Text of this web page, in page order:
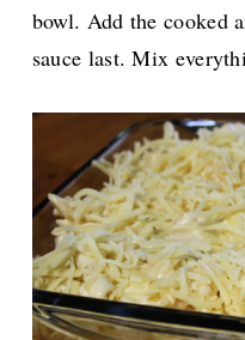
bowl. Add the cooked
sauce last. Mix